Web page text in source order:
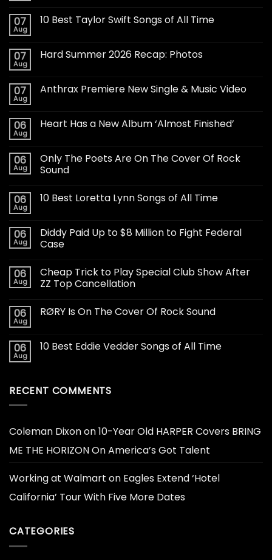
07
Aug
10 Best Taylor Swift Songs of All Time
07
Aug
Hard Summer 2026 Recap: Photos
07
Aug
Anthrax Premiere New Single & Music Video
06
Aug
Heart Has a New Album ‘Almost Finished’
06
Aug
Only The Poets Are On The Cover Of Rock
Sound
06
Aug
10 Best Loretta Lynn Songs of All Time
06
Aug
Diddy Paid Up to $8 Million to Fight Federal
Case
06
Aug
Cheap Trick to Play Special Club Show After
ZZ Top Cancellation
06
Aug
RØRY Is On The Cover Of Rock Sound
06
Aug
10 Best Eddie Vedder Songs of All Time
RECENT COMMENTS
Coleman Dixonon10-Year Old HARPER Covers BRING
ME THE HORIZON On America’s Got Talent
Working at Walmart on Eagles Extend ‘Hotel
California’ Tour With Five More Dates
CATEGORIES